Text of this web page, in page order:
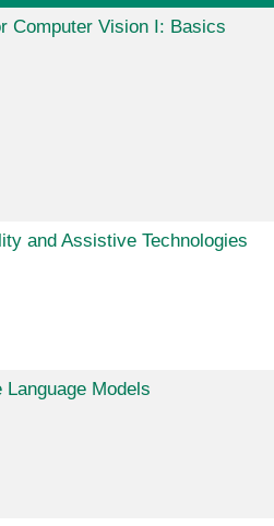
Computer Vision I: Basics
and Assistive Technologies
Language Models